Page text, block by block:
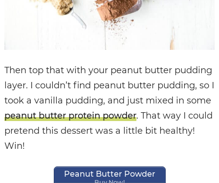
Then top that with your peanut butter pudding
layer. I couldn’t find peanut butter pudding, so I
took a vanilla pudding, and just mixed in some
peanut butter protein powder. That way I could
pretend this dessert was a little bit healthy!
Win!
Peanut Butter Powder